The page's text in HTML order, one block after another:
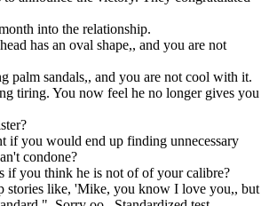
into the relationship.
has an oval shape,, and you are not
palm sandals,, and you are not cool with it.
tiring. You now feel he no longer gives you
if you would end up finding unnecessary
condone?
if you think he is not of of your calibre?
stories like, 'Mike, you know I love you,, but